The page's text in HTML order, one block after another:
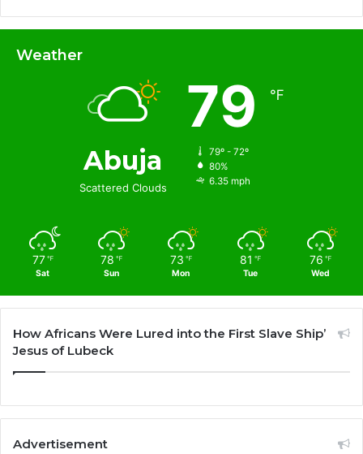
Weather
Abuja
Scattered Clouds
79 ℉
79º - 72º
80%
6.35 mph
77 ℉
Sat
78 ℉
Sun
73 ℉
Mon
81 ℉
Tue
76 ℉
Wed
How Africans Were Lured into the First Slave Ship’
Jesus of Lubeck
Advertisement